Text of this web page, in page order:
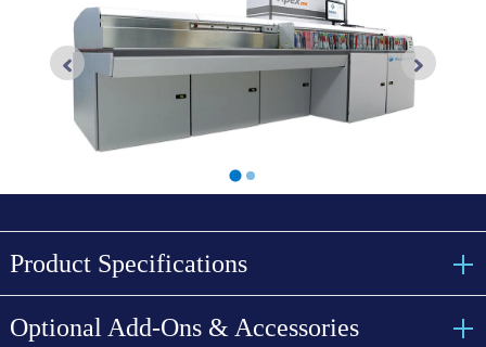
Product Specifications
Optional Add-Ons & Accessories